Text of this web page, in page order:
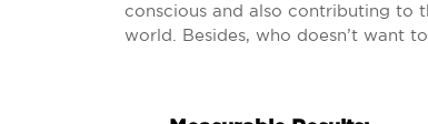
conscious and also contributing to
world. Besides, who doesn’t want